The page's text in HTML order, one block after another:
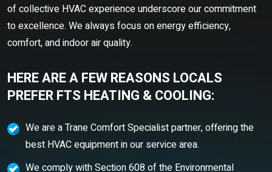
of collective HVAC experience underscore our commitment
to excellence. We always focus on energy efficiency,
comfort, and indoor air quality.
HERE ARE A FEW REASONS LOCALS
PREFER FTS HEATING & COOLING:
We are a Trane Comfort Specialist partner, offering the
best HVAC equipment in our service area.
We comply with Section 608 of the Environmental